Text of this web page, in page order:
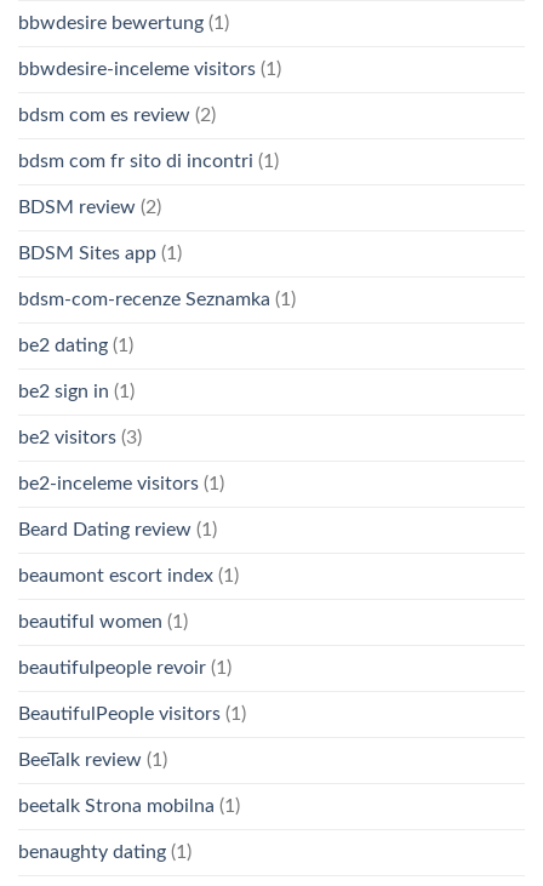
bbwdesire bewertung (1)
bbwdesire-inceleme visitors (1)
bdsm com es review (2)
bdsm com fr sito di incontri (1)
BDSM review (2)
BDSM Sites app (1)
bdsm-com-recenze Seznamka (1)
be2 dating (1)
be2 sign in (1)
be2 visitors (3)
be2-inceleme visitors (1)
Beard Dating review (1)
beaumont escort index (1)
beautiful women (1)
beautifulpeople revoir (1)
BeautifulPeople visitors (1)
BeeTalk review (1)
beetalk Strona mobilna (1)
benaughty dating (1)